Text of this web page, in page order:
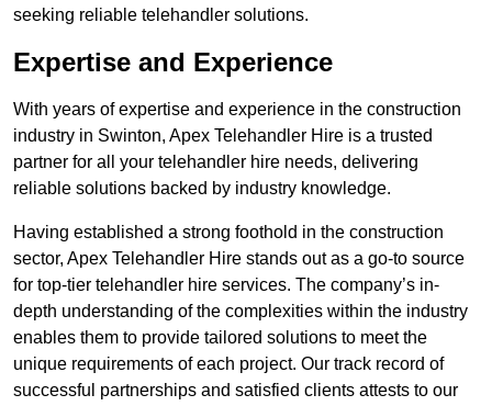
seeking reliable telehandler solutions.
Expertise and Experience
With years of expertise and experience in the construction
industry in Swinton, Apex Telehandler Hire is a trusted
partner for all your telehandler hire needs, delivering
reliable solutions backed by industry knowledge.
Having established a strong foothold in the construction
sector, Apex Telehandler Hire stands out as a go-to source
for top-tier telehandler hire services. The company’s in-
depth understanding of the complexities within the industry
enables them to provide tailored solutions to meet the
unique requirements of each project. Our track record of
successful partnerships and satisfied clients attests to our